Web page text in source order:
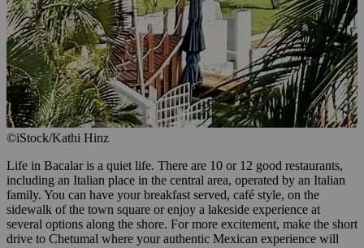
©iStock/Kathi Hinz
Life in Bacalar is a quiet life. There are 10 or 12 good restaurants,
including an Italian place in the central area, operated by an Italian
family. You can have your breakfast served, café style, on the
sidewalk of the town square or enjoy a lakeside experience at
several options along the shore. For more excitement, make the short
drive to Chetumal where your authentic Mexican experience will